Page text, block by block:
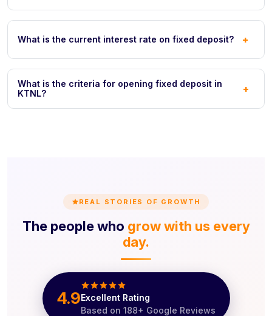
What is the current interest rate on fixed deposit? +
What is the criteria for opening fixed deposit in
KTNL?
+
REAL STORIES OF GROWTH
The people who grow with us every
day.
4.9Excellent Rating
Based on 188+ Google Reviews